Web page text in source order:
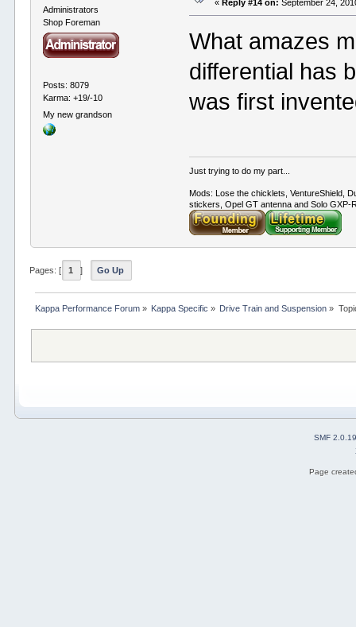
Administrators
Shop Foreman
Posts: 8079
Karma: +19/-10
My new grandson
« Reply #14 on: September 24,
What amazes
differential has
was first
Just trying to do my part...
Mods: Lose the chicklets, VentureShield,
stickers, Opel GT antenna and Solo GXP-
Pages: [ 1 ] Go Up
Kappa Performance Forum» Kappa Specific » Drive Train and Suspension »
SMF 2.0.19
Page